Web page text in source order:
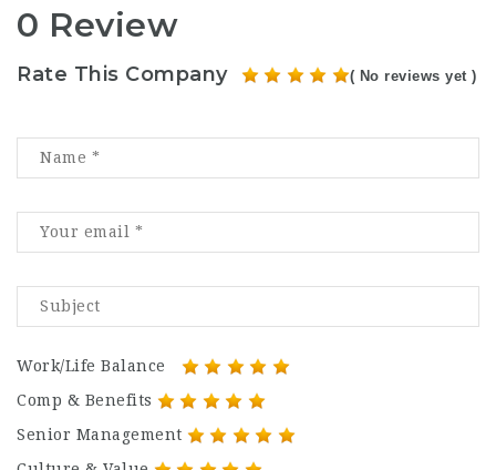
0 Review
Rate This Company ( No reviews yet )
Work/Life Balance
Comp & Benefits
Senior Management